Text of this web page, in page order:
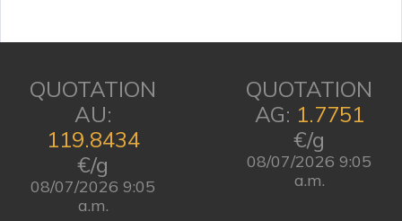
QUOTATION
AU:
119.8434
€/g
08/07/2026 9:05
a.m.
QUOTATION
AG: 1.7751
€/g
08/07/2026 9:05
a.m.